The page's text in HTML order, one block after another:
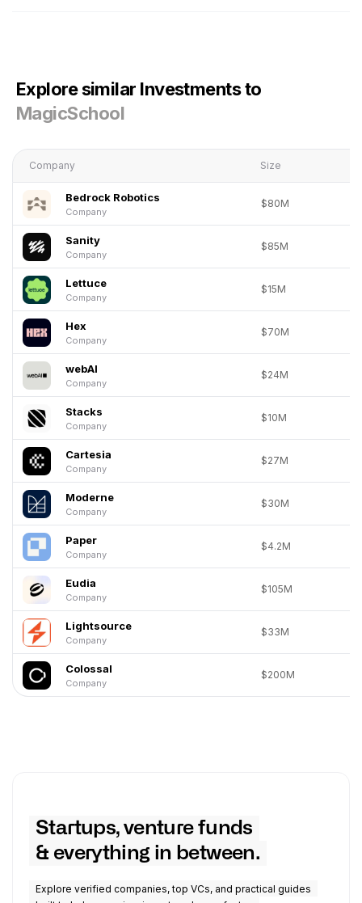
Explore similar Investments to
MagicSchool
Company Size
Bedrock Robotics
Company
$80M
Sanity
Company
$85M
Lettuce
Company
$15M
Hex
Company
$70M
webAI
Company
$24M
Stacks
Company
$10M
Cartesia
Company
$27M
Moderne
Company
$30M
Paper
Company
$4.2M
Eudia
Company
$105M
Lightsource
Company
$33M
Colossal
Company
$200M
Startups, venture funds
& everything in between.
Explore verified companies, top VCs, and practical guides